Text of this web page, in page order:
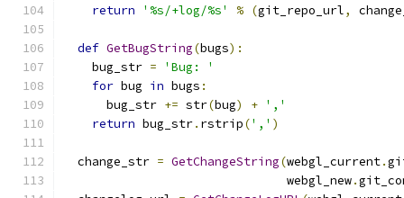
return
'%s/+log/%s' % (git_repo_url,
def GetBugString(bugs):
    bug_str
=
'Bug: '
for bug in bugs :
      bug_str
+= str(bug) + ','
return bug_str. rstrip(',' )
  change_str
= GetChangeString(webgl_current.
                               webgl_new
.